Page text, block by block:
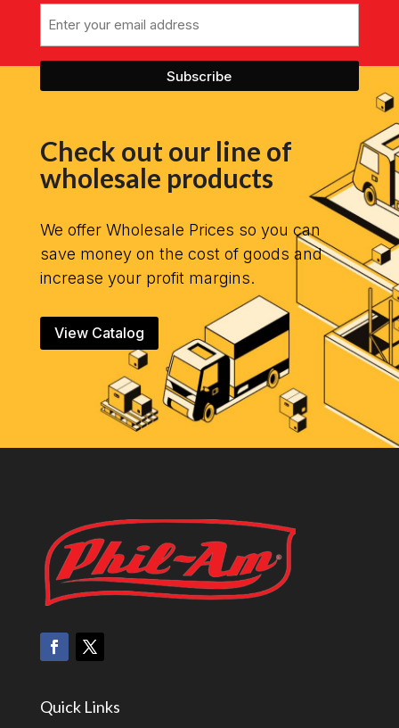
Check out our line of
wholesale products
We offer Wholesale Prices so you can
save money on the cost of goods and
increase your profit margins.
View Catalog
Quick Links